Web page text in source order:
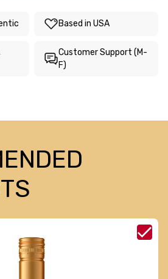
Based in USA
Customer Support (M-
F)